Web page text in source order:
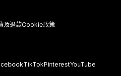
及退款Cookie政策
TikTokPinterestYouTube